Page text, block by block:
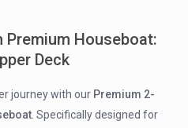
Houseboat:
Deck
journey with our Premium 2-
. Specifically designed for